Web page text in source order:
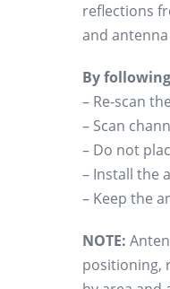
reflections
and
By
– Re-scan
– Scan
– Do not
– Install the
– Keep the
NOTE:
positioning,